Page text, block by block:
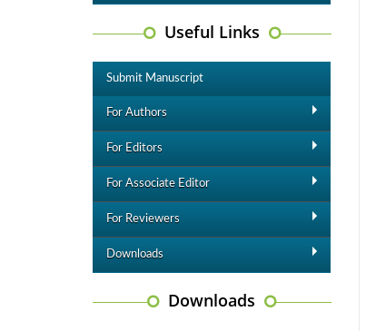
Useful Links
Submit Manuscript
For Authors
For Editors
For Associate Editor
For Reviewers
Downloads
Downloads